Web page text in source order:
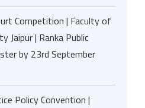
Competition | Faculty of
Jaipur | Ranka Public
by 23rd September
Policy Convention |